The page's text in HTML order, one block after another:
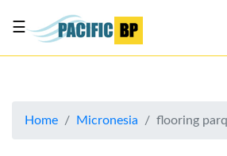
About
☰
Home Micronesia flooring